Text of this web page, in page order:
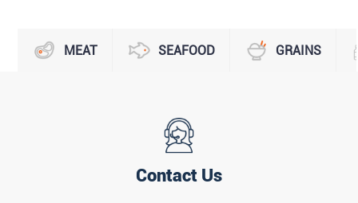
MEAT SEAFOOD GRAINS
Contact Us